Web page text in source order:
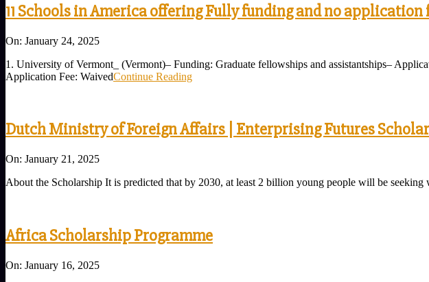
11 Schools in America offering Fully funding and no application
2025-
24
On: January 24, 2025
1. University of Vermont_ (Vermont)– Funding: Graduate fellowships and assistantships–
Application Fee: WaivedContinue Reading
Dutch Ministry of Foreign Affairs | Enterprising Futures
2025-
21
On: January 21, 2025
About the Scholarship It is predicted that by 2030, at least 2 billion young people will be
Africa Scholarship Programme
2025-
On: January 16, 2025